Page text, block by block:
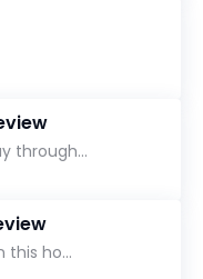
through...
this ho...